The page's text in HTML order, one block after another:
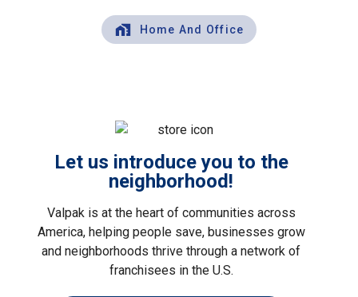
Home And Office
Let us introduce you to the
neighborhood!
Valpak is at the heart of communities across
America, helping people save, businesses grow
and neighborhoods thrive through a network of
franchisees in the U.S.